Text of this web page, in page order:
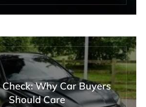
Why Car Buyers
Should Care